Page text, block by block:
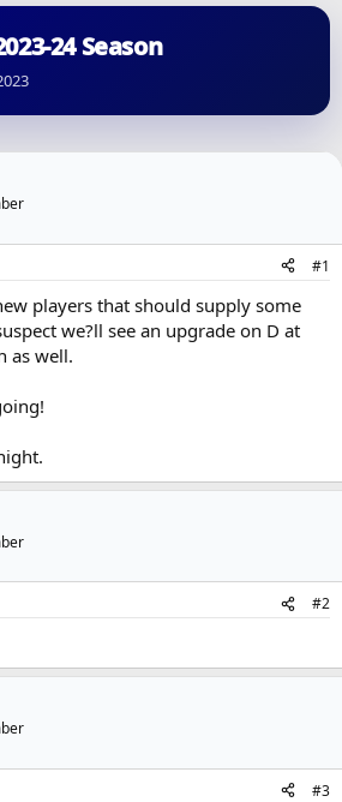
24 Season
#1
players that should supply some
we?ll see an upgrade on D at
as well.
#2
#3